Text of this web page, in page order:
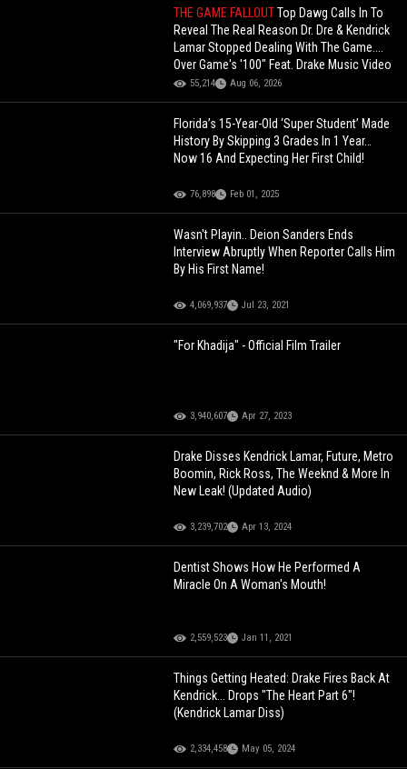
THE GAME FALLOUTTop Dawg Calls In To
Reveal The Real Reason Dr. Dre & Kendrick
Lamar Stopped Dealing With The Game....
Over Game's '100" Feat. Drake Music Video
55,214 Aug 06, 2026
Florida’s 15-Year-Old ‘Super Student’ Made
History By Skipping 3 Grades In 1 Year…
Now 16 And Expecting Her First Child!
76,898 Feb 01, 2025
Wasn't Playin.. Deion Sanders Ends
Interview Abruptly When Reporter Calls Him
By His First Name!
4,069,937 Jul 23, 2021
"For Khadija" - Official Film Trailer
3,940,607 Apr 27, 2023
Drake Disses Kendrick Lamar, Future, Metro
Boomin, Rick Ross, The Weeknd & More In
New Leak! (Updated Audio)
3,239,702 Apr 13, 2024
Dentist Shows How He Performed A
Miracle On A Woman's Mouth!
2,559,523 Jan 11, 2021
Things Getting Heated: Drake Fires Back At
Kendrick... Drops "The Heart Part 6"!
(Kendrick Lamar Diss)
2,334,458 May 05, 2024